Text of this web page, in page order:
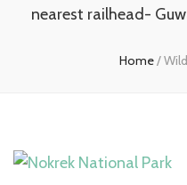
nearest railhead-
Home/